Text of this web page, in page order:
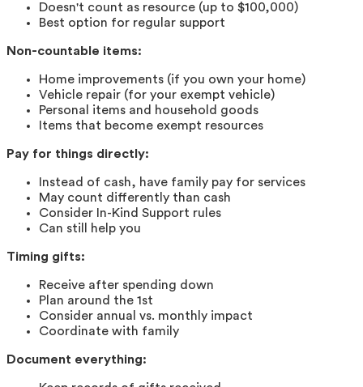
Doesn't count as resource (up to $100,000)
Best option for regular support
Non-countable items:
Home improvements (if you own your home)
Vehicle repair (for your exempt vehicle)
Personal items and household goods
Items that become exempt resources
Pay for things directly:
Instead of cash, have family pay for services
May count differently than cash
Consider In-Kind Support rules
Can still help you
Timing gifts:
Receive after spending down
Plan around the 1st
Consider annual vs. monthly impact
Coordinate with family
Document everything: